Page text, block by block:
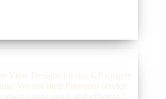
View Designs for our GP surgery
We use their Premium service
always very quick and efficient.”